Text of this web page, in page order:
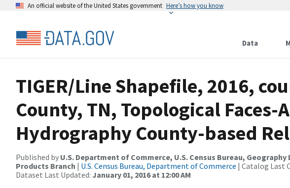
An official website of the United States government Here’s how you know
Data
TIGER/Line Shapefile, 2016,
County, TN, Topological Faces-
Hydrography County-based
Published by U.S. Department of Commerce, U.S. Census Bureau,
Products Branch | U.S. Census Bureau, Department of Commerce | Catalog Last
Dataset Last Updated: January 01, 2016 at 12:00 AM